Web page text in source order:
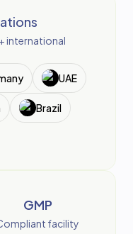
international
UAE
Brazil
GMP
facility